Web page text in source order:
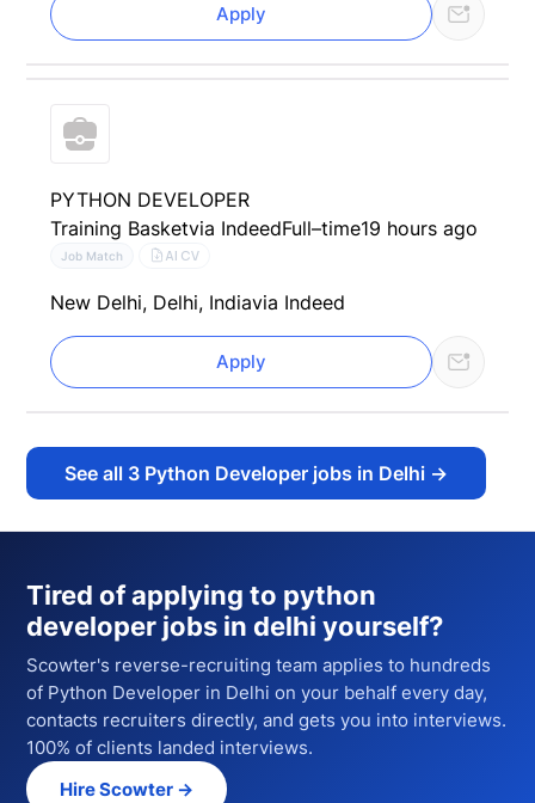
Apply
PYTHON DEVELOPER
Training Basketvia IndeedFull–time19 hours ago
Job Match AI CV
New Delhi, Delhi, Indiavia Indeed
Apply
See all 3 Python Developer jobs in Delhi →
Tired of applying to python
developer jobs in delhi yourself?
Scowter's reverse-recruiting team applies to hundreds
of Python Developer in Delhi on your behalf every day,
contacts recruiters directly, and gets you into interviews.
100% of clients landed interviews.
Hire Scowter →